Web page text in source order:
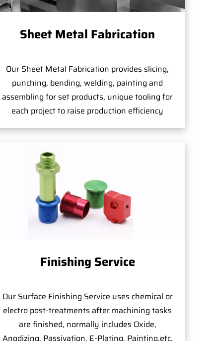
Sheet Metal Fabrication
Our Sheet Metal Fabrication provides slicing,
punching, bending, welding, painting and
assembling for set products, unique tooling for
each project to raise production efficiency
Finishing Service
Our Surface Finishing Service uses chemical or
electro post-treatments after machining tasks
are finished, normally includes Oxide,
Anodizing, Passivation, E-Plating, Painting,etc.